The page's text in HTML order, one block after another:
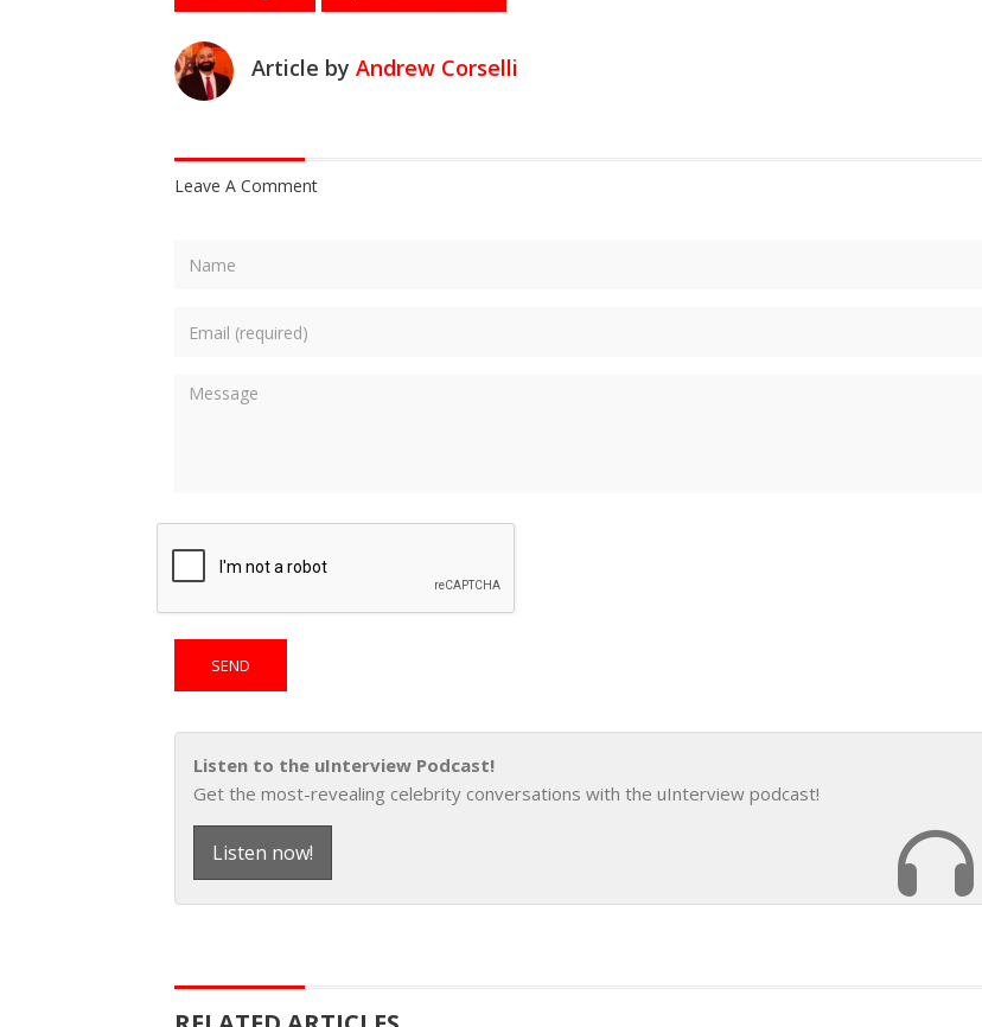
Article by Andrew Corselli
Leave A Comment
Listen to the uInterview Podcast!
Get the most-revealing celebrity conversations with the uInterview podcast!
Listen now!